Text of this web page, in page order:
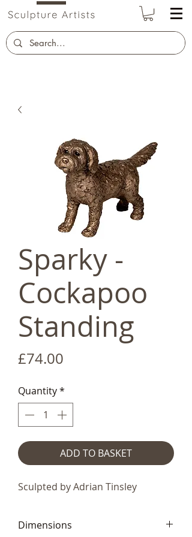
Sparky -
Cockapoo
Standing
£74.00
Quantity*
ADD TO BASKET
Sculpted by Adrian Tinsley
Dimensions